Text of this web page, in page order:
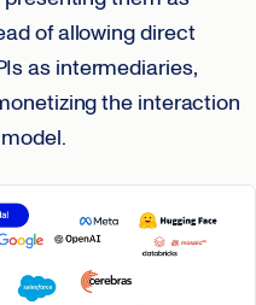
of allowing direct
as intermediaries,
the interaction